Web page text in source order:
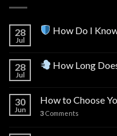
28
Jul
How Do I
28
Jul
How Long
30
Jun
How to Choose
3 Comments